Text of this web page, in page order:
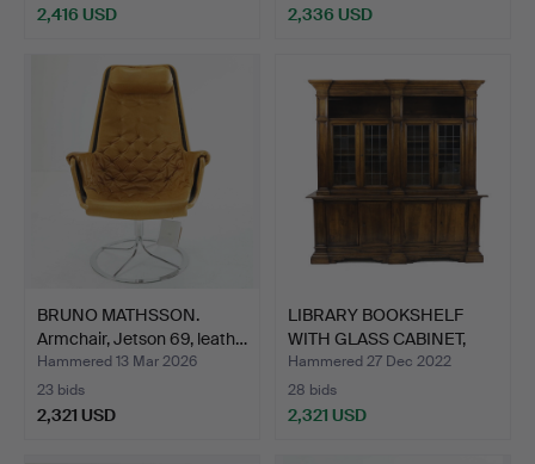
2,416 USD
2,336 USD
BRUNO MATHSSON.
Armchair, Jetson 69, leath…
Hammered 13 Mar 2026
23 bids
2,321 USD
LIBRARY BOOKSHELF
WITH GLASS CABINET,
waln…
Hammered 27 Dec 2022
28 bids
2,321 USD